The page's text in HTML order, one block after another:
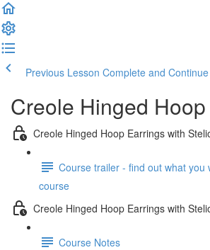
Previous Lesson Complete and Continue
Creole Hinged
Creole Hinged Hoop Earrings with
Course trailer - find out what you
course
Creole Hinged Hoop Earrings with
Course Notes